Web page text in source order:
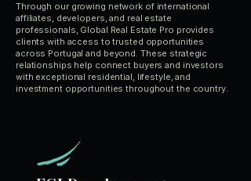
Through our growing network of international
affiliates, developers, and real estate
professionals, Global Real Estate Pro provides
clients with access to trusted opportunities
across Portugal and beyond. These strategic
relationships help connect buyers and investors
with exceptional residential, lifestyle, and
investment opportunities throughout the country.